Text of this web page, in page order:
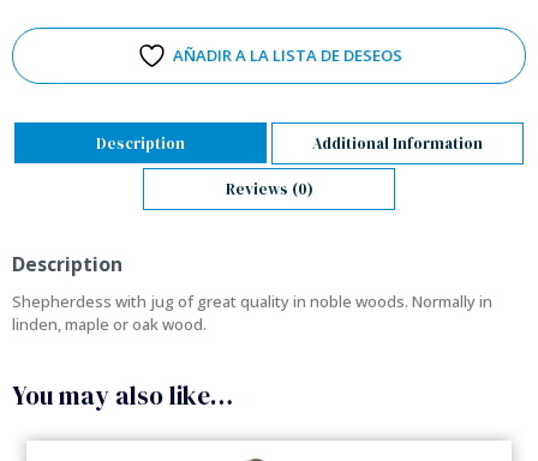
AÑADIR A LA LISTA DE DESEOS
Description Additional Information
Reviews (0)
Description
Shepherdess with jug of great quality in noble woods. Normally in
linden, maple or oak wood.
You may also like…